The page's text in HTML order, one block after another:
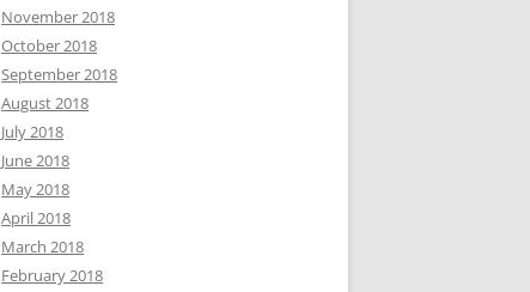
November 2018
October 2018
September 2018
August 2018
July 2018
June 2018
May 2018
April 2018
March 2018
February 2018